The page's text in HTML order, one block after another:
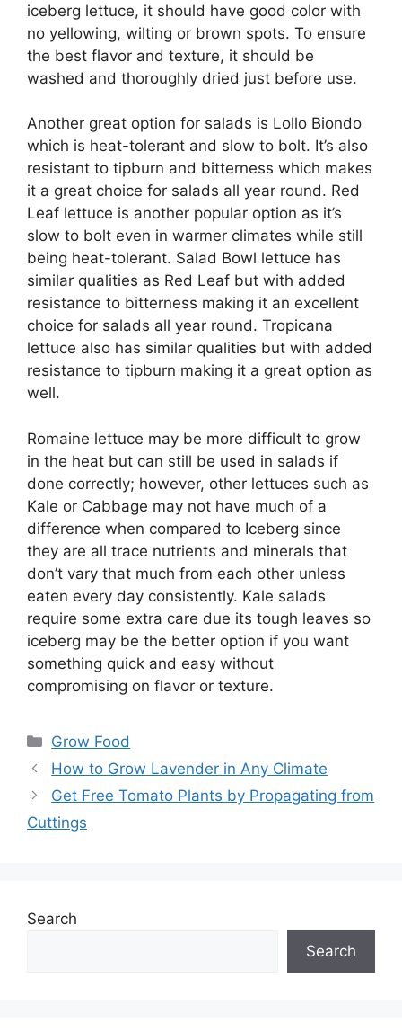
iceberg lettuce, it should have good color with
no yellowing, wilting or brown spots. To ensure
the best flavor and texture, it should be
washed and thoroughly dried just before use.
Another great option for salads is Lollo Biondo
which is heat-tolerant and slow to bolt. It’s also
resistant to tipburn and bitterness which makes
it a great choice for salads all year round. Red
Leaf lettuce is another popular option as it’s
slow to bolt even in warmer climates while still
being heat-tolerant. Salad Bowl lettuce has
similar qualities as Red Leaf but with added
resistance to bitterness making it an excellent
choice for salads all year round. Tropicana
lettuce also has similar qualities but with added
resistance to tipburn making it a great option as
well.
Romaine lettuce may be more difficult to grow
in the heat but can still be used in salads if
done correctly; however, other lettuces such as
Kale or Cabbage may not have much of a
difference when compared to Iceberg since
they are all trace nutrients and minerals that
don’t vary that much from each other unless
eaten every day consistently. Kale salads
require some extra care due its tough leaves so
iceberg may be the better option if you want
something quick and easy without
compromising on flavor or texture.
Categories
Grow Food
How to Grow Lavender in Any Climate
Get Free Tomato Plants by Propagating from
Cuttings
Search
Search